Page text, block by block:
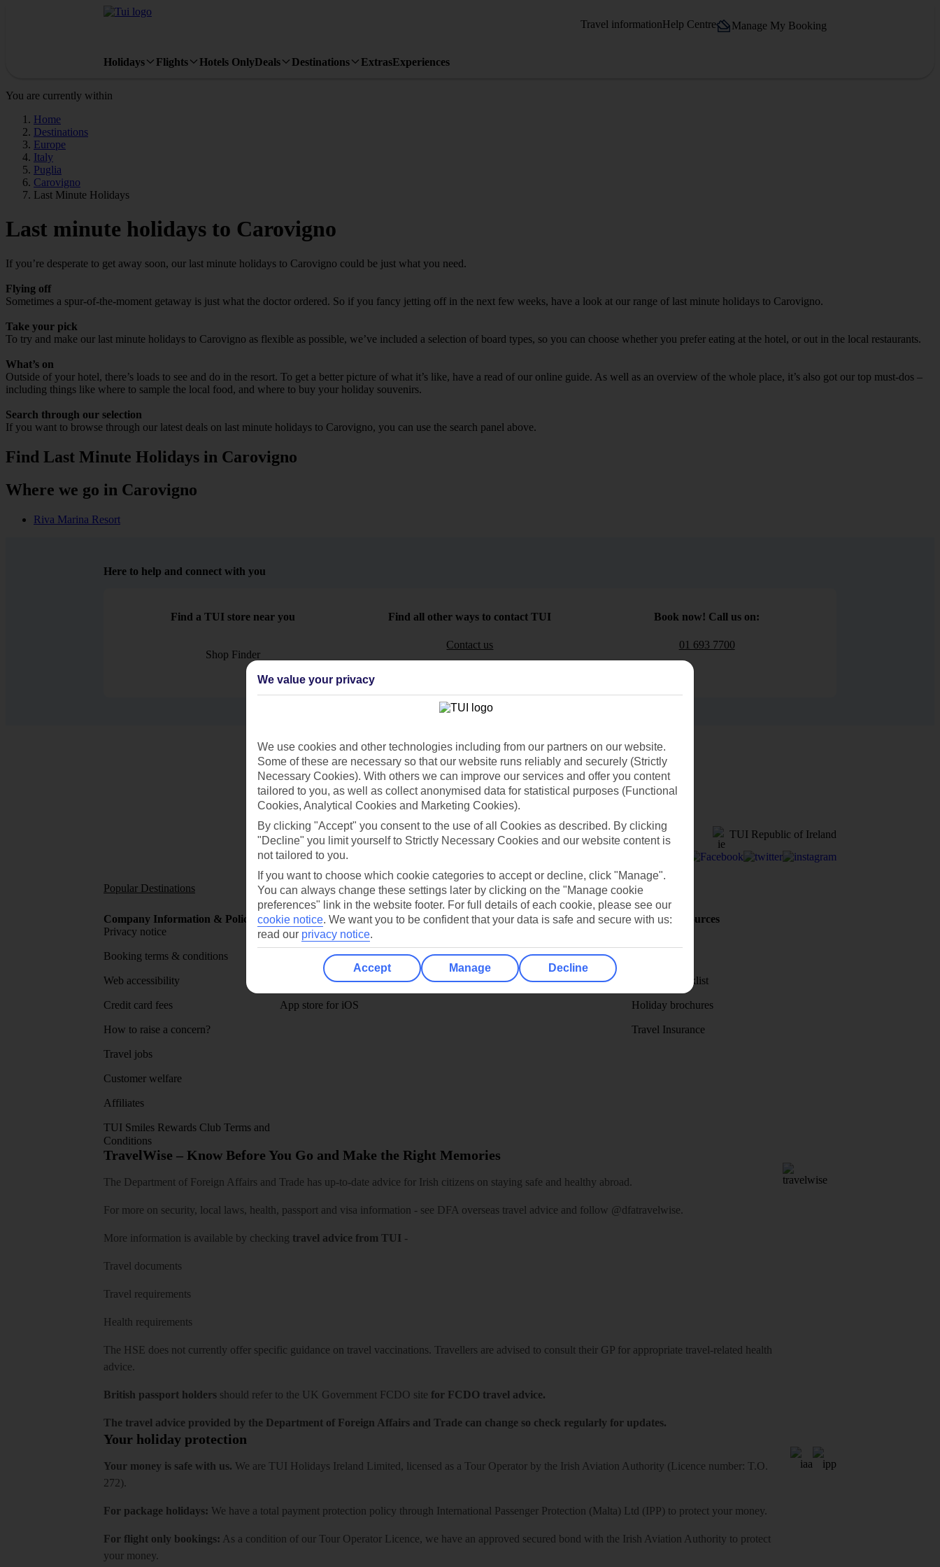
Travel informationHelp Centre Manage My Booking
Holidays Flights Hotels OnlyDeals Destinations ExtrasExperiences
You are currently within
Home
Destinations
Europe
Italy
Puglia
Carovigno
Last Minute Holidays
Last minute holidays to Carovigno
If you’re desperate to get away soon, our last minute holidays to Carovigno could be just what you need.
Flying off
Sometimes a spur-of-the-moment getaway is just what the doctor ordered. So if you fancy jetting off in the next few weeks, have a look at our range of last minute holidays to Carovigno.
Take your pick
To try and make our last minute holidays to Carovigno as flexible as possible, we’ve included a selection of board types, so you can choose whether you prefer eating at the hotel, or out in the local restaurants.
What’s on
Outside of your hotel, there’s loads to see and do in the resort. To get a better picture of what it’s like, have a read of our online guide. As well as an overview of the whole place, it’s also got our top must-dos –
including things like where to sample the local food, and where to buy your holiday souvenirs.
Search through our selection
If you want to browse through our latest deals on last minute holidays to Carovigno, you can use the search panel above.
Find Last Minute Holidays in Carovigno
Where we go in Carovigno
Riva Marina Resort
Here to help and connect with you
Find a TUI store near you
Shop Finder
Find all other ways to contact TUI
Contact us
Book now! Call us on:
01 693 7700
Can’t find what you’re looking for?
Ask a question?
TUI Republic of Ireland
Popular Destinations Short/Mid haul Holiday types
Company Information & Policies
Privacy notice
Booking terms & conditions
Web accessibility
Credit card fees
How to raise a concern?
Travel jobs
Customer welfare
Affiliates
TUI Smiles Rewards Club Terms and
Conditions
TUI Media Resources
About TUI
MyTUI App
Google play store
App store for iOS
Cookies
Manage cookie preferences
Holiday Resources
Holiday checklist
Holiday brochures
Travel Insurance
TravelWise – Know Before You Go and Make the Right Memories
The Department of Foreign Affairs and Trade has up-to-date advice for Irish citizens on staying safe and healthy abroad.
For more on security, local laws, health, passport and visa information - see DFA overseas travel advice and follow @dfatravelwise.
More information is available by checking travel advice from TUI -
Travel documents
Travel requirements
Health requirements
The HSE does not currently offer specific guidance on travel vaccinations. Travellers are advised to consult their GP for appropriate travel-related health
advice.
British passport holders should refer to the UK Government FCDO site for FCDO travel advice.
The travel advice provided by the Department of Foreign Affairs and Trade can change so check regularly for updates.
Your holiday protection
Your money is safe with us. We are TUI Holidays Ireland Limited, licensed as a Tour Operator by the Irish Aviation Authority (Licence number: T.O.
272).
For package holidays: We have a total payment protection policy through International Passenger Protection (Malta) Ltd (IPP) to protect your money.
For flight only bookings: As a condition of our Tour Operator Licence, we have an approved secured bond with the Irish Aviation Authority to protect
your money.
We value your privacy
We use cookies and other technologies including from our partners on our website.
Some of these are necessary so that our website runs reliably and securely (Strictly
Necessary Cookies). With others we can improve our services and offer you content
tailored to you, as well as collect anonymised data for statistical purposes (Functional
Cookies, Analytical Cookies and Marketing Cookies).
By clicking "Accept" you consent to the use of all Cookies as described. By clicking
"Decline" you limit yourself to Strictly Necessary Cookies and our website content is
not tailored to you.
If you want to choose which cookie categories to accept or decline, click "Manage".
You can always change these settings later by clicking on the "Manage cookie
preferences" link in the website footer. For full details of each cookie, please see our
cookie notice. We want you to be confident that your data is safe and secure with us:
read our privacy notice.
Accept Manage Decline